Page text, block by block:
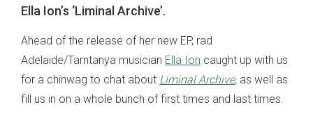
Ella Ion’s ‘Liminal Archive’.
Ahead of the release of her new EP, rad
Adelaide/Tarntanya musician Ella Ion caught up with us
for a chinwag to chat about Liminal Archive, as well as
fill us in on a whole bunch of first times and last times.